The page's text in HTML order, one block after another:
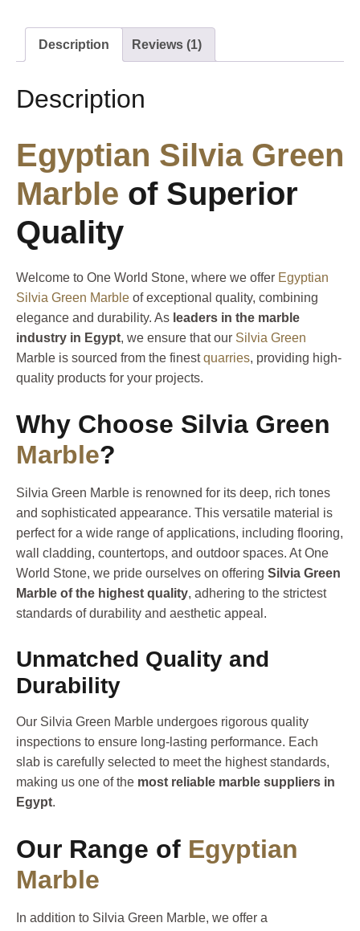
Description Reviews (1)
Description
Egyptian Silvia Green
Marble of Superior
Quality
Welcome to One World Stone, where we offer Egyptian
Silvia Green Marble of exceptional quality, combining
elegance and durability. As leaders in the marble
industry in Egypt, we ensure that our Silvia Green
Marble is sourced from the finestquarries, providing high-
quality products for your projects.
Why Choose Silvia Green
Marble?
Silvia Green Marble is renowned for its deep, rich tones
and sophisticated appearance. This versatile material is
perfect for a wide range of applications, including flooring,
wall cladding, countertops, and outdoor spaces. At One
World Stone, we pride ourselves on offering Silvia Green
Marble of the highest quality, adhering to the strictest
standards of durability and aesthetic appeal.
Unmatched Quality and
Durability
Our Silvia Green Marble undergoes rigorous quality
inspections to ensure long-lasting performance. Each
slab is carefully selected to meet the highest standards,
making us one of the most reliable marble suppliers in
Egypt.
Our Range of Egyptian
Marble
In addition to Silvia Green Marble, we offer a